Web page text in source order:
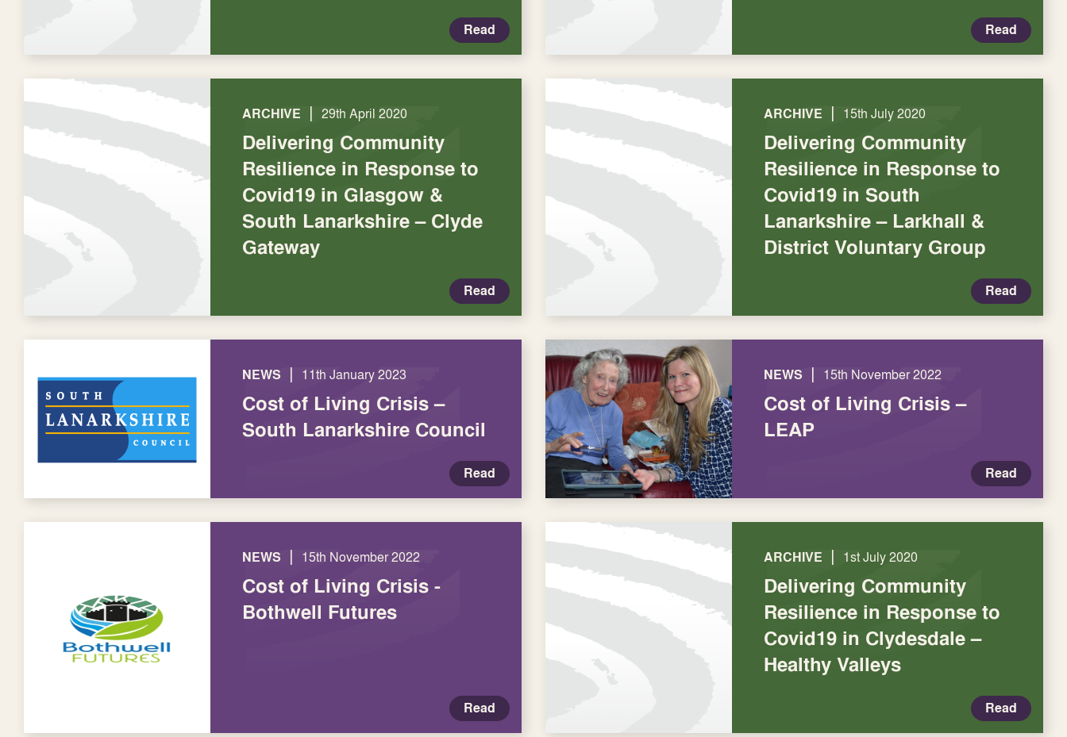
Read Read
ARCHIVE | 29th April 2020
Delivering Community
Resilience in Response to
Covid19 in Glasgow &
South Lanarkshire – Clyde
Gateway
Read
ARCHIVE | 15th July 2020
Delivering Community
Resilience in Response to
Covid19 in South
Lanarkshire – Larkhall &
District Voluntary Group
Read
NEWS | 11th January 2023
Cost of Living Crisis –
South Lanarkshire Council
Read
NEWS | 15th November 2022
Cost of Living Crisis –
LEAP
Read
NEWS | 15th November 2022
Cost of Living Crisis -
Bothwell Futures
Read
ARCHIVE | 1st July 2020
Delivering Community
Resilience in Response to
Covid19 in Clydesdale –
Healthy Valleys
Read